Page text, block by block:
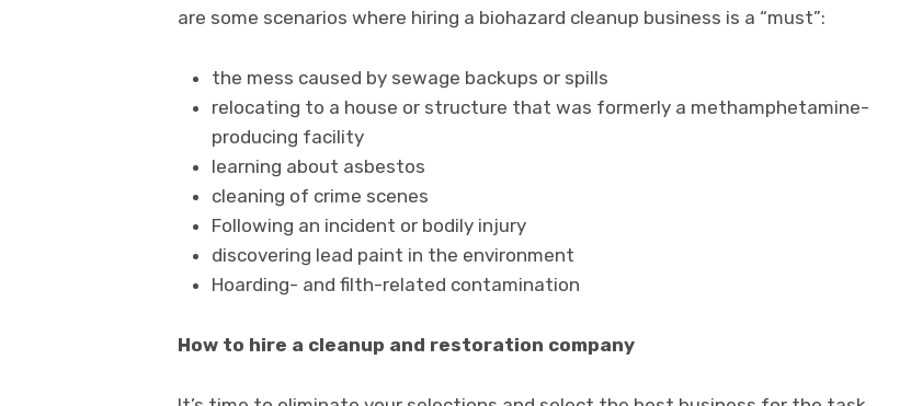
are some scenarios where hiring a biohazard cleanup business is a “must”:
the mess caused by sewage backups or spills
relocating to a house or structure that was formerly a methamphetamine-
producing facility
learning about asbestos
cleaning of crime scenes
Following an incident or bodily injury
discovering lead paint in the environment
Hoarding- and filth-related contamination
How to hire a cleanup and restoration company